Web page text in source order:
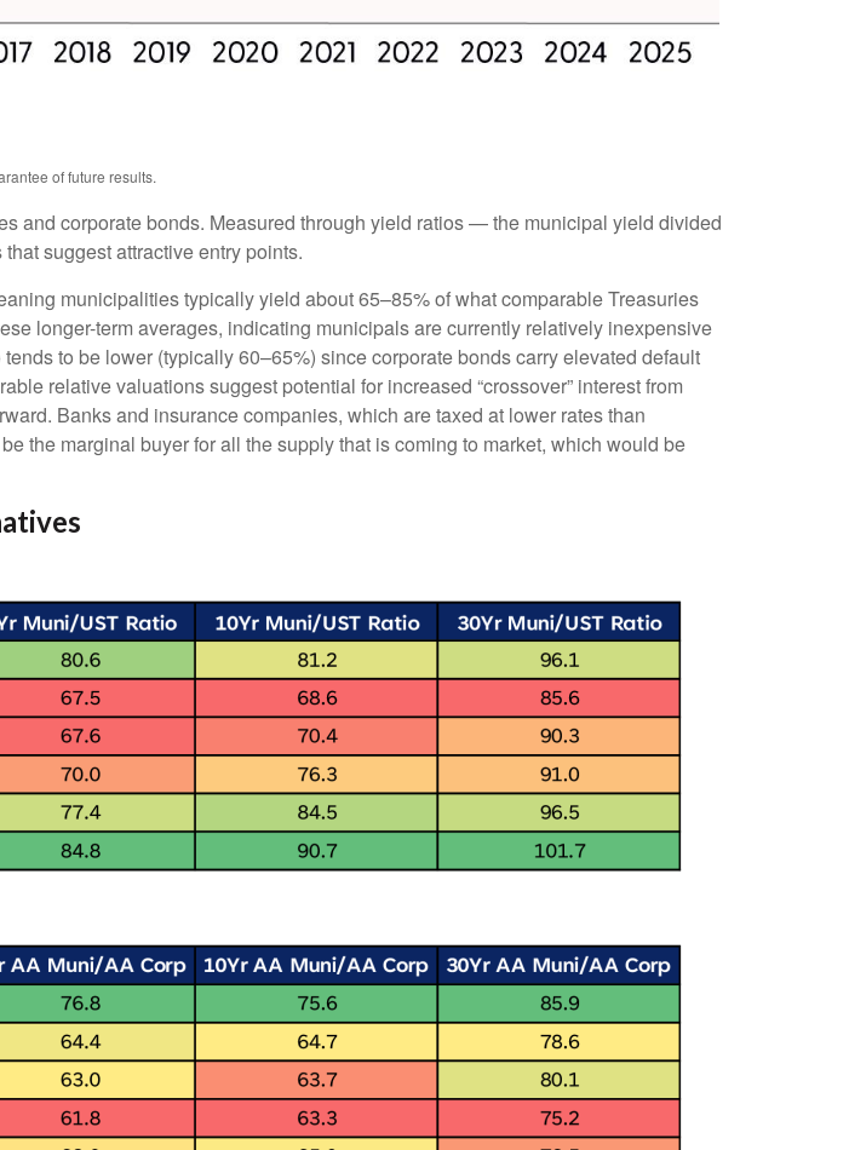
of future results.
and corporate bonds. Measured through yield ratios — the municipal yield divided
suggest attractive entry points.
municipalities typically yield about 65–85% of what comparable Treasuries
longer-term averages, indicating municipals are currently relatively inexpensive
to be lower (typically 60–65%) since corporate bonds carry elevated default
relative valuations suggest potential for increased “crossover” interest from
Banks and insurance companies, which are taxed at lower rates than
the marginal buyer for all the supply that is coming to market, which would be